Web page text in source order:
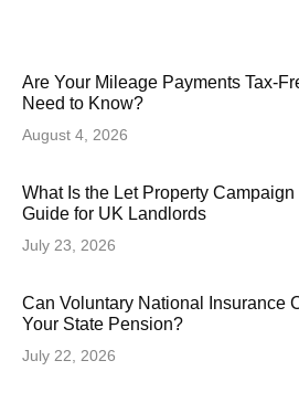
Are Your Mileage Payments Tax-
Need to Know?
August 4, 2026
What Is the Let Property
Guide for UK Landlords
July 23, 2026
Can Voluntary National Insurance
Your State Pension?
July 22, 2026